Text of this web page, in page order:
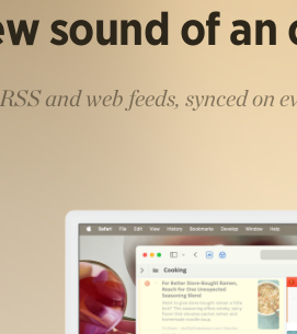
sound of
and web feeds, synced on